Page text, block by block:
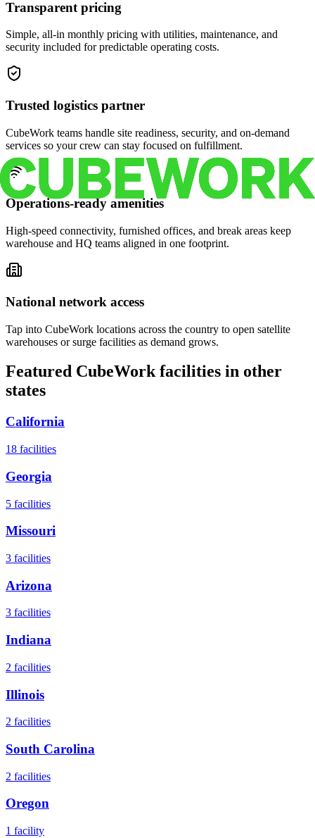
Transparent pricing
Simple, all-in monthly pricing with utilities, maintenance, and
security included for predictable operating costs.
Trusted logistics partner
CubeWork teams handle site readiness, security, and on-demand
services so your crew can stay focused on fulfillment.
Operations-ready amenities
High-speed connectivity, furnished offices, and break areas keep
warehouse and HQ teams aligned in one footprint.
National network access
Tap into CubeWork locations across the country to open satellite
warehouses or surge facilities as demand grows.
Featured CubeWork facilities in other
states
California
18 facilities
Georgia
5 facilities
Missouri
3 facilities
Arizona
3 facilities
Indiana
2 facilities
Illinois
2 facilities
South Carolina
2 facilities
Oregon
1 facility